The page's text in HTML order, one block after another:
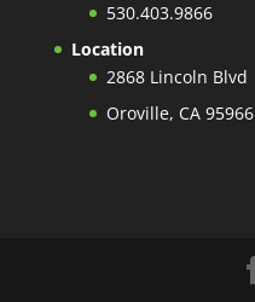
530.403.9866
Location
2868 Lincoln Blvd
Oroville, CA 95966